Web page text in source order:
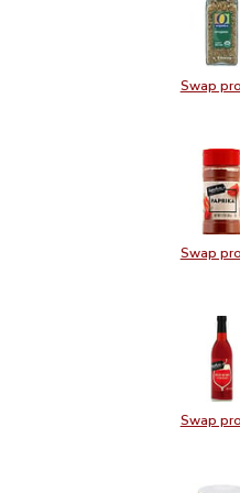
Swap
Swap
Swap